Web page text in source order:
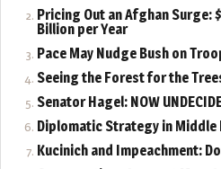
Pricing Out an Afghan Surge:
Billion per Year
Pace May Nudge Bush on
Seeing the Forest for the
Senator Hagel: NOW
Diplomatic Strategy in Middle
Kucinich and Impeachment: